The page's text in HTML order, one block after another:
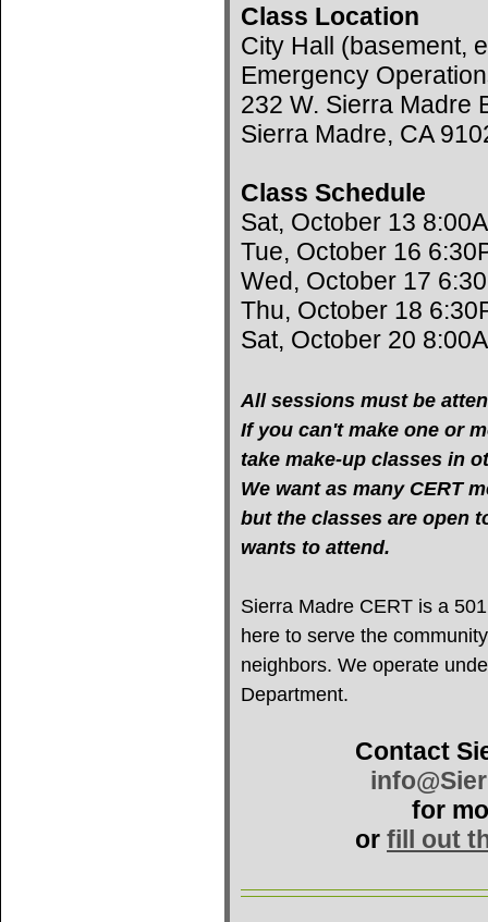
Class Location
City Hall (basement,
Emergency
232 W. Sierra Madre
Sierra Madre, CA
Class Schedule
Sat, October 13
Tue, October 16
Wed, October 17
Thu, October 18
Sat, October 20
All sessions must be
If you can't make one or
take make-up classes in
We want as many CERT
but the classes are open
wants to attend.
Sierra Madre CERT is a
here to serve the
neighbors. We operate
Department.
Contact
for
or fill out